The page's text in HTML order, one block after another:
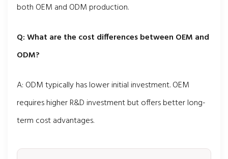
both OEM and ODM production.
Q: What are the cost differences between OEM and
ODM?
A: ODM typically has lower initial investment. OEM
requires higher R&D investment but offers better long-
term cost advantages.